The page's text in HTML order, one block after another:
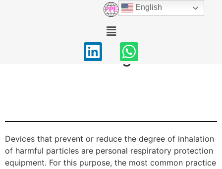
PPE Catalog
/ PPE Catalog
Product Catalog
Devices that prevent or reduce the degree of inhalation
of harmful particles are personal respiratory protection
equipment. For this purpose, the most common practice
English